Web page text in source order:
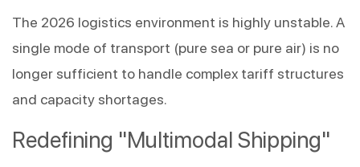
The 2026 logistics environment is highly unstable. A
single mode of transport (pure sea or pure air) is no
longer sufficient to handle complex tariff structures
and capacity shortages.
Redefining "Multimodal Shipping"